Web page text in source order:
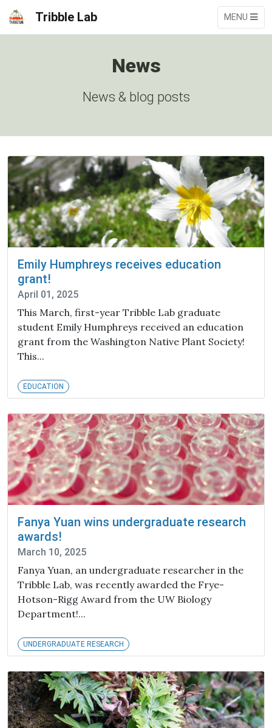
Tribble Lab MENU
News
News & blog posts
Emily Humphreys receives education
grant!
April 01, 2025
This March, first-year Tribble Lab graduate
student Emily Humphreys received an education
grant from the Washington Native Plant Society!
This...
EDUCATION
Fanya Yuan wins undergraduate research
awards!
March 10, 2025
Fanya Yuan, an undergraduate researcher in the
Tribble Lab, was recently awarded the Frye-
Hotson-Rigg Award from the UW Biology
Department!...
UNDERGRADUATE RESEARCH